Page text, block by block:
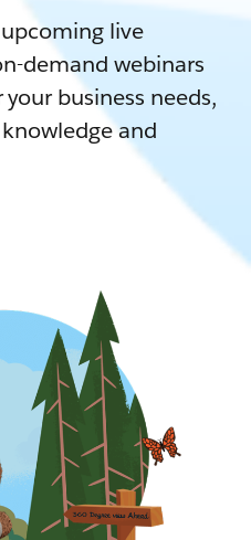
live
demand webinars
business needs,
and